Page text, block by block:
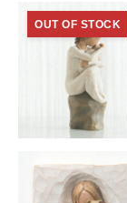
OUT OF STOCK